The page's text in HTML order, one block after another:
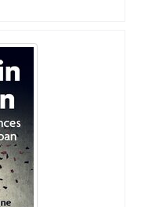
Influences